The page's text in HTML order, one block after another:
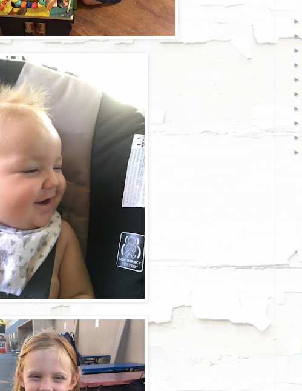
►
►
►
►
►
►
►
►
►
►